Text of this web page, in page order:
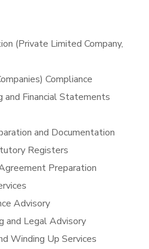
(Private Limited Company,
Compliance
and Financial Statements
and Documentation
Registers
Preparation
Advisory
and Legal Advisory
Winding Up Services